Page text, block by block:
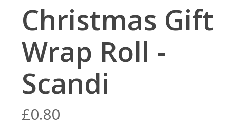
Christmas Gift
Wrap Roll -
Scandi
£0.80